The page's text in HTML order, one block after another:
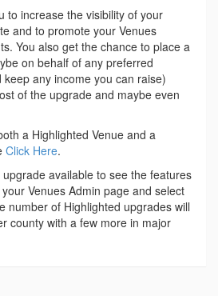
to increase the visibility of your
and to promote your Venues
You also get the chance to place a
on behalf of any preferred
any income you can raise)
of the upgrade and maybe even
a Highlighted Venue and a
Click Here.
available to see the features
Venues Admin page and select
number of Highlighted upgrades will
county with a few more in major